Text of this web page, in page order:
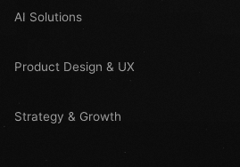
AI Solutions
Product Design & UX
Strategy & Growth